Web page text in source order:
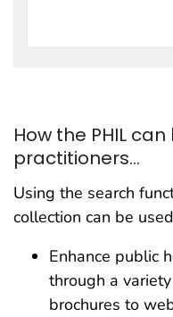
How the PHIL
practitioners...
Using the search
collection can be
Enhance public
through a
brochures to